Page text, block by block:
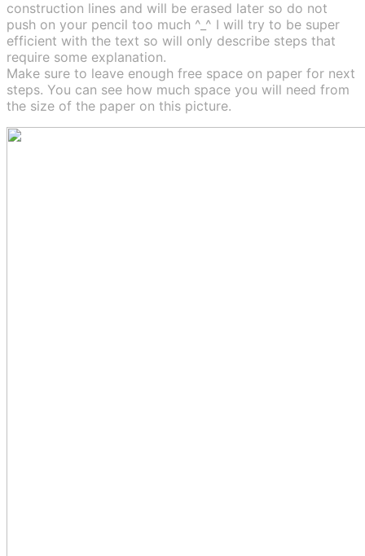
construction lines and will be erased later so do not
push on your pencil too much ^_^ I will try to be super
efficient with the text so will only describe steps that
require some explanation.
Make sure to leave enough free space on paper for next
steps. You can see how much space you will need from
the size of the paper on this picture.